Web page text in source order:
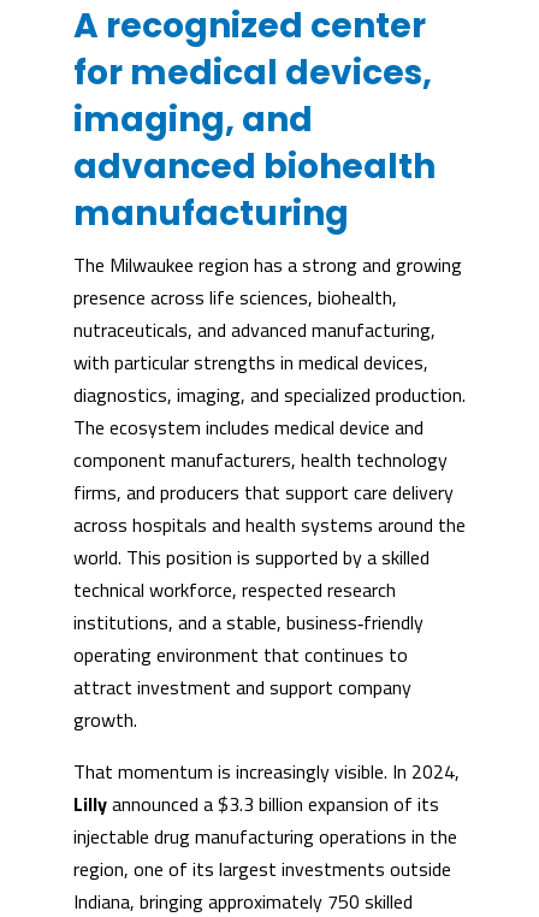
A recognized center
for medical devices,
imaging, and
advanced biohealth
manufacturing
The Milwaukee region has a strong and growing
presence across life sciences, biohealth,
nutraceuticals, and advanced manufacturing,
with particular strengths in medical devices,
diagnostics, imaging, and specialized production.
The ecosystem includes medical device and
component manufacturers, health technology
firms, and producers that support care delivery
across hospitals and health systems around the
world. This position is supported by a skilled
technical workforce, respected research
institutions, and a stable, business‑friendly
operating environment that continues to
attract investment and support company
growth.
That momentum is increasingly visible. In 2024,
Lillyannounced a $3.3 billion expansion of its
injectable drug manufacturing operations in the
region, one of its largest investments outside
Indiana, bringing approximately 750 skilled